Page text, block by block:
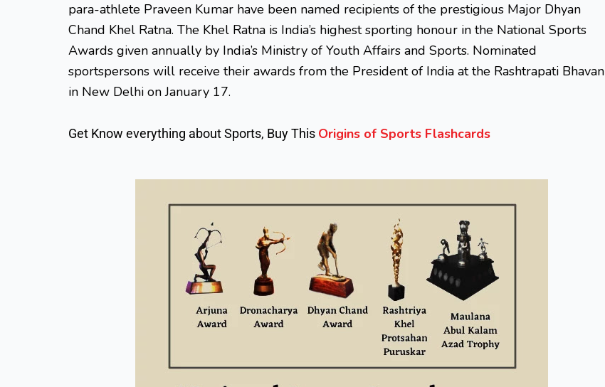
para-athlete Praveen Kumar have been named recipients of the prestigious Major Dhyan
Chand Khel Ratna. The Khel Ratna is India’s highest sporting honour in the National Sports
Awards given annually by India’s Ministry of Youth Affairs and Sports. Nominated
sportspersons will receive their awards from the President of India at the Rashtrapati Bhavan
in New Delhi on January 17.
Get Know everything about Sports, Buy This Origins of Sports Flashcards